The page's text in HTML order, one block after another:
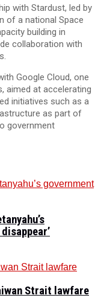
with Stardust, led by
of a national Space
building in
collaboration with
Google Cloud, one
aimed at accelerating
initiatives such as a
as part of
government
Strait lawfare